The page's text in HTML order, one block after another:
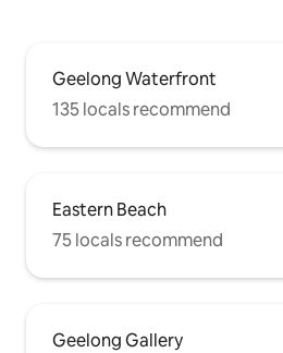
Geelong Waterfront
135 locals recommend
Eastern Beach
75 locals recommend
Geelong Gallery